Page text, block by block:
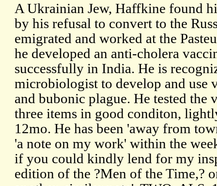
A Ukrainian Jew, Haffkine found
by his refusal to convert to the
emigrated and worked at the
he developed an anti-cholera
successfully in India. He is
microbiologist to develop and use
and bubonic plague. He tested the
three items in good conditon,
12mo. He has been 'away from
'a note on my work' within the
if you could kindly lend for my
edition of the ?Men of the Time,?